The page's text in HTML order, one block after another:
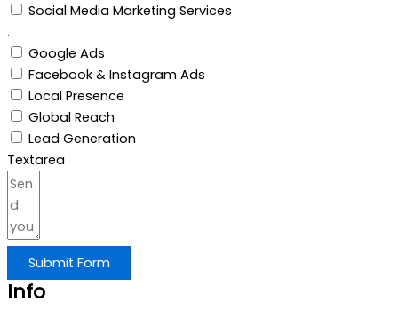
Social Media Marketing Services
.
Google Ads
Facebook & Instagram Ads
Local Presence
Global Reach
Lead Generation
Textarea
Submit Form
Info